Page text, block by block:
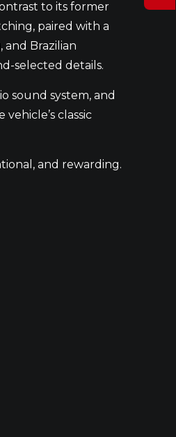
to its former
paired with a
Brazilian
selected details.
sound system, and
classic
and rewarding.